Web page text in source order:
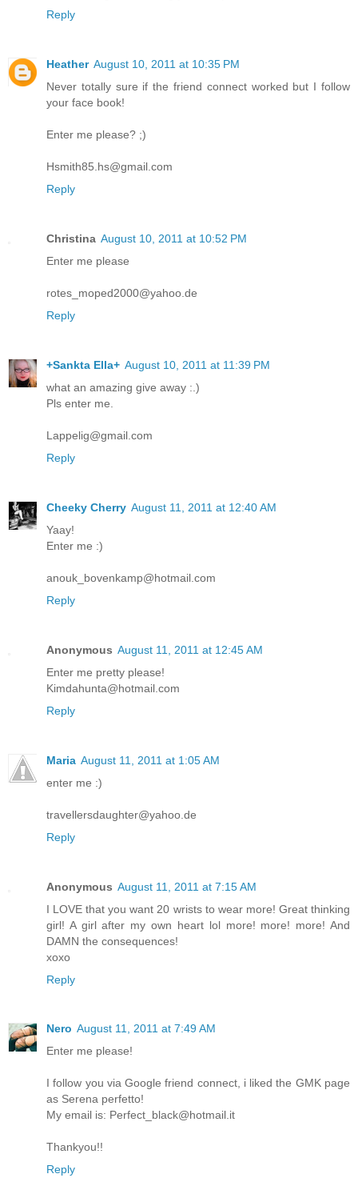
Reply
Heather August 10, 2011 at 10:35 PM
Never totally sure if the friend connect worked but I follow
your face book!
Enter me please? ;)
Hsmith85.hs@gmail.com
Reply
Christina August 10, 2011 at 10:52 PM
Enter me please
rotes_moped2000@yahoo.de
Reply
+Sankta Ella+ August 10, 2011 at 11:39 PM
what an amazing give away :.)
Pls enter me.
Lappelig@gmail.com
Reply
Cheeky Cherry August 11, 2011 at 12:40 AM
Yaay!
Enter me :)
anouk_bovenkamp@hotmail.com
Reply
Anonymous August 11, 2011 at 12:45 AM
Enter me pretty please!
Kimdahunta@hotmail.com
Reply
Maria August 11, 2011 at 1:05 AM
enter me :)
travellersdaughter@yahoo.de
Reply
Anonymous August 11, 2011 at 7:15 AM
I LOVE that you want 20 wrists to wear more! Great thinking
girl! A girl after my own heart lol more! more! more! And
DAMN the consequences!
xoxo
Reply
Nero August 11, 2011 at 7:49 AM
Enter me please!
I follow you via Google friend connect, i liked the GMK page
as Serena perfetto!
My email is: Perfect_black@hotmail.it
Thankyou!!
Reply